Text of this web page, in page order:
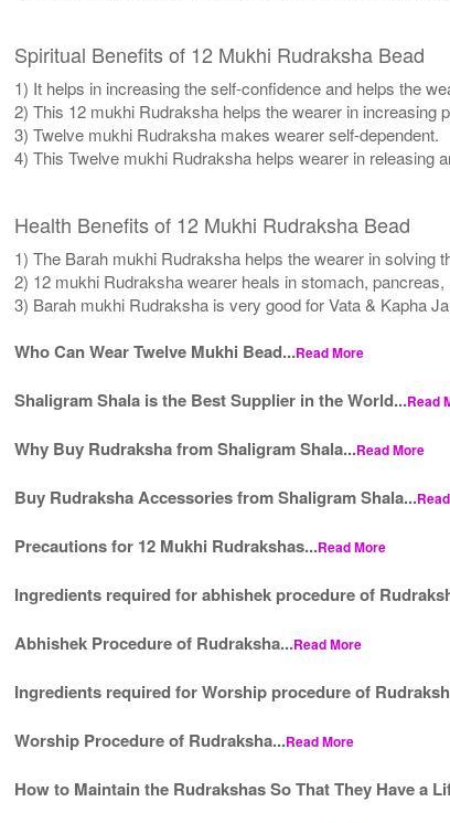
Spiritual Benefits of 12 Mukhi Rudraksha Bead
1) It helps in increasing the self-confidence and helps the
2) This 12 mukhi Rudraksha helps the wearer in increasing
3) Twelve mukhi Rudraksha makes wearer self-dependent.
4) This Twelve mukhi Rudraksha helps wearer in releasing
Health Benefits of 12 Mukhi Rudraksha Bead
1) The Barah mukhi Rudraksha helps the wearer in solving
2) 12 mukhi Rudraksha wearer heals in stomach,
3) Barah mukhi Rudraksha is very good for Vata & Kapha
Who Can Wear Twelve Mukhi Bead...Read More
Shaligram Shala is the Best Supplier in the World...Read
Why Buy Rudraksha from Shaligram Shala...Read More
Buy Rudraksha Accessories from Shaligram Shala...
Precautions for 12 Mukhi Rudrakshas...Read More
Ingredients required for abhishek procedure of
Abhishek Procedure of Rudraksha...Read More
Ingredients required for Worship procedure of
Worship Procedure of Rudraksha...Read More
How to Maintain the Rudrakshas So That They Have a